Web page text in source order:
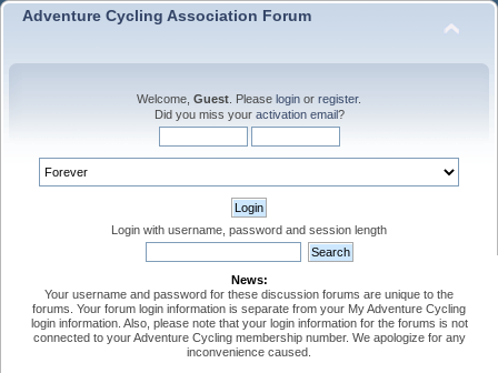
Adventure Cycling Association Forum
Welcome, Guest . Please login or register.
Did you miss your activation email?
Login with username, password and session length
News:
Your username and password for these discussion forums are unique to the
forums. Your forum login information is separate from your My Adventure Cycling
login information. Also, please note that your login information for the forums is not
connected to your Adventure Cycling membership number. We apologize for any
inconvenience caused.